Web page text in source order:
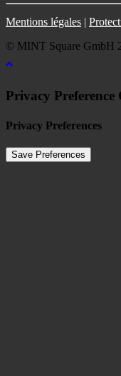
Mentions légales |
© MINT Square GmbH
Privacy Preference
Privacy Preferences